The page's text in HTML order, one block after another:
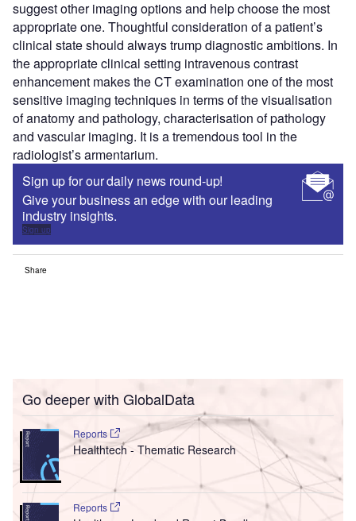
suggest other imaging options and help choose the most
appropriate one. Thoughtful consideration of a patient’s
clinical state should always trump diagnostic ambitions. In
the appropriate clinical setting intravenous contrast
enhancement makes the CT examination one of the most
sensitive imaging techniques in terms of the visualisation
of anatomy and pathology, characterisation of pathology
and vascular imaging. It is a tremendous tool in the
radiologist’s armentarium.
Sign up for our daily news round-up!
Give your business an edge with our leading
industry insights.
Sign up
Share
Go deeper with GlobalData
Reports
Healthtech - Thematic Research
Reports